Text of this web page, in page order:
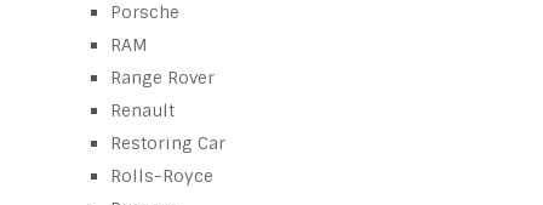
Porsche
RAM
Range Rover
Renault
Restoring Car
Rolls-Royce